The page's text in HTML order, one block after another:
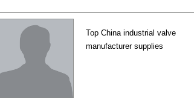
Top China industrial valve
manufacturer supplies